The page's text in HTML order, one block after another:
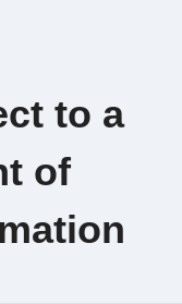
to a
of